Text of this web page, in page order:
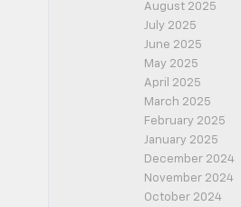
August 2025
July 2025
June 2025
May 2025
April 2025
March 2025
February 2025
January 2025
December 2024
November 2024
October 2024